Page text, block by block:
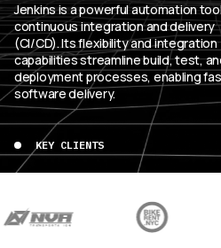
Jenkins is a powerful automation
continuous integration and delivery
(CI/CD). Its flexibility and integration
capabilities streamline build, test,
deployment processes, enabling
software delivery.
KEY CLIENTS